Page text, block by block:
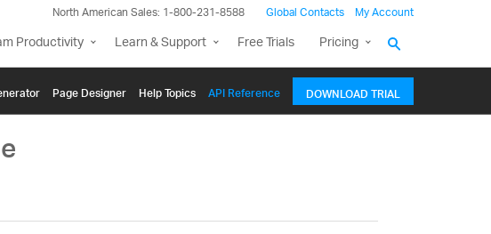
North American Sales: 1-800-231-8588 Global Contacts My Account
Productivity Learn & Support Free Trials Pricing
Page Designer Help Topics API Reference DOWNLOAD TRIAL